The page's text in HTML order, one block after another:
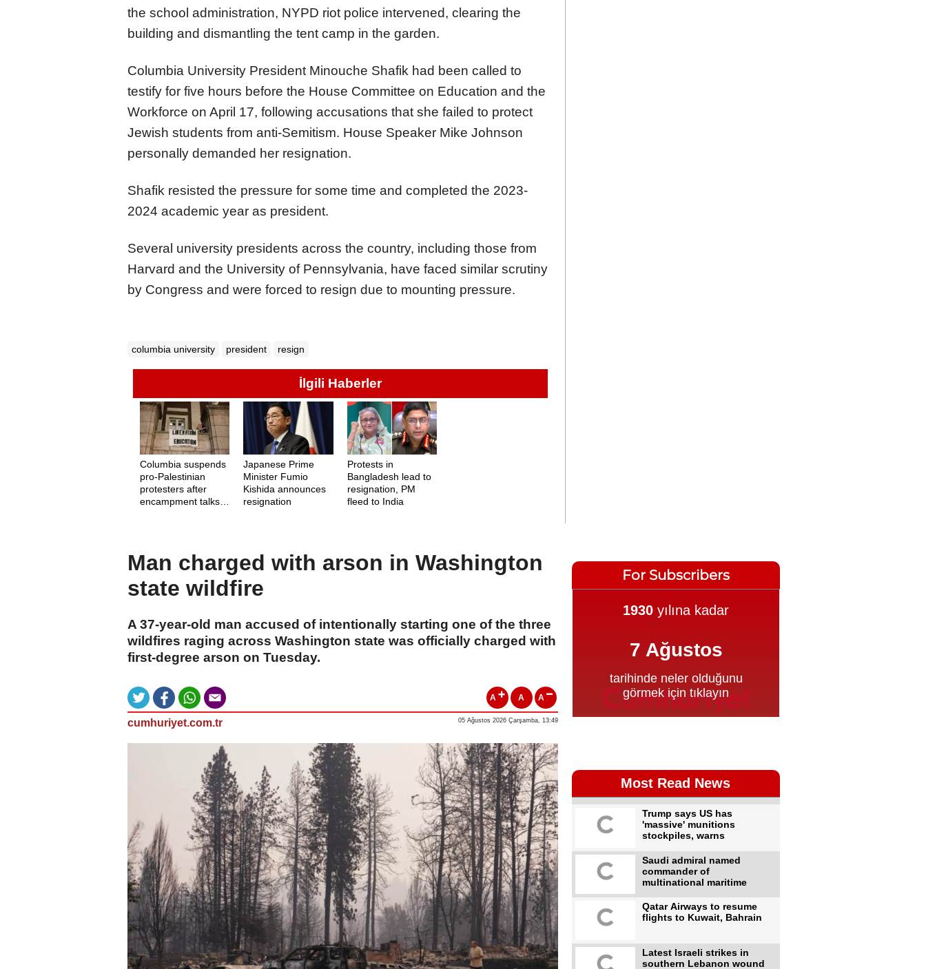
the school administration, NYPD riot police intervened, clearing the
building and dismantling the tent camp in the garden.
Columbia University President Minouche Shafik had been called to
testify for five hours before the House Committee on Education and the
Workforce on April 17, following accusations that she failed to protect
Jewish students from anti-Semitism. House Speaker Mike Johnson
personally demanded her resignation.
Shafik resisted the pressure for some time and completed the 2023-
2024 academic year as president.
Several university presidents across the country, including those from
Harvard and the University of Pennsylvania, have faced similar scrutiny
by Congress and were forced to resign due to mounting pressure.
columbia university president resign
İlgili Haberler
Columbia suspends
pro-Palestinian
protesters after
encampment talks
Japanese Prime
Minister Fumio
Kishida announces
resignation
Protests in
Bangladesh lead to
resignation, PM
fleed to India
Man charged with arson in Washington
state wildfire
A 37-year-old man accused of intentionally starting one of the three
wildfires raging across Washington state was officially charged with
first-degree arson on Tuesday.
A A A
cumhuriyet.com.tr 05 Ağustos 2026 Çarşamba, 13:49
Most Read News
Trump says US has
'massive' munitions
stockpiles, warns
Saudi admiral named
commander of
multinational maritime
Qatar Airways to resume
flights to Kuwait, Bahrain
Latest Israeli strikes in
southern Lebanon wound